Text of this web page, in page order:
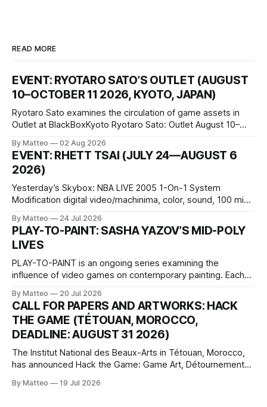
READ MORE
EVENT: RYOTARO SATO’S OUTLET (AUGUST
10–OCTOBER 11 2026, KYOTO, JAPAN)
Ryotaro Sato examines the circulation of game assets in
Outlet at BlackBoxKyoto Ryotaro Sato: Outlet August 10–
1 Kashiwaya-cho, Nakagyo-ku Kyoto 604-8014, Japan
Opening hours: 1:00–9:00 p.m. Closed Tuesday and
Wednesday Admission: ¥1,500 on
By Matteo 02 Aug 2026
EVENT: RHETT TSAI (JULY 24—AUGUST 6
2026)
Yesterday’s Skybox: NBA LIVE 2005 1-On-1 System
Modification digital video/machinima, color, sound, 100 min,
one-on-one match between Yao Ming and Shaquille O’Neal.
The match itself is programmed to continue indefinitely.
This recording concludes when one player
By Matteo 24 Jul 2026
PLAY-TO-PAINT: SASHA YAZOV’S MID-POLY
LIVES
PLAY-TO-PAINT is an ongoing series examining the
influence of video games on contemporary painting. Each
camera systems, player-made content, and the temporal
logic of play into material form, treating the canvas as a site
where digital experience is edited
By Matteo 20 Jul 2026
CALL FOR PAPERS AND ARTWORKS: HACK
THE GAME (TÉTOUAN, MOROCCO,
DEADLINE: AUGUST 31 2026)
The Institut National des Beaux-Arts in Tétouan, Morocco,
has announced Hack the Game: Game Art, Détournement
Technology and Art Research International Colloquium
By Matteo 19 Jul 2026